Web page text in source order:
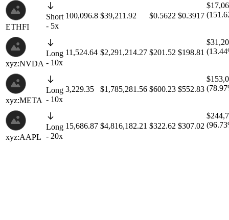
ETHFI
Short
- 5x
100,096.8 $39,211.92 $0.5622 $0.3917
xyz:NVDA
Long
- 10x
11,524.64 $2,291,214.27 $201.52 $198.81
xyz:META
Long
- 10x
3,229.35 $1,785,281.56 $600.23 $552.83
xyz:AAPL
Long
- 20x
15,686.87 $4,816,182.21 $322.62 $307.02